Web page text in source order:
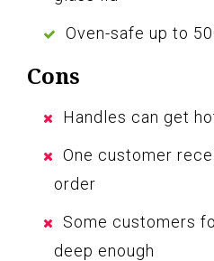
Oven-safe up to
Cons
Handles can get
One customer
order
Some customers
deep enough